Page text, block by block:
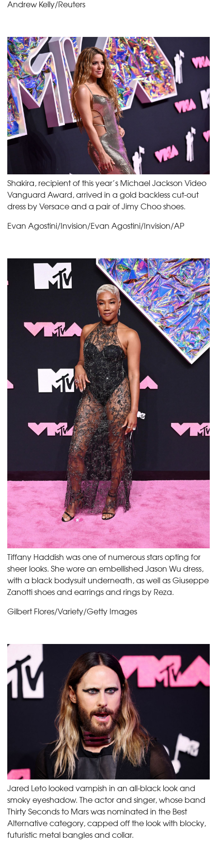
Andrew Kelly/Reuters
Shakira, recipient of this year’s Michael Jackson Video
Vanguard Award, arrived in a gold backless cut-out
dress by Versace and a pair of Jimy Choo shoes.
Evan Agostini/Invision/Evan Agostini/Invision/AP
Tiffany Haddish was one of numerous stars opting for
sheer looks. She wore an embellished Jason Wu dress,
with a black bodysuit underneath, as well as Giuseppe
Zanotti shoes and earrings and rings by Reza.
Gilbert Flores/Variety/Getty Images
Jared Leto looked vampish in an all-black look and
smoky eyeshadow. The actor and singer, whose band
Thirty Seconds to Mars was nominated in the Best
Alternative category, capped off the look with blocky,
futuristic metal bangles and collar.